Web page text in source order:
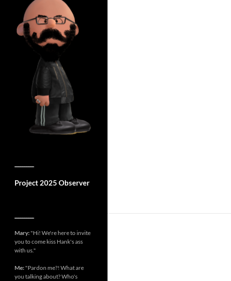
Project 2025 Observer
Mary: "Hi! We're here to invite
you to come kiss Hank's ass
with us."
Me: "Pardon me?! What are
you talking about? Who's